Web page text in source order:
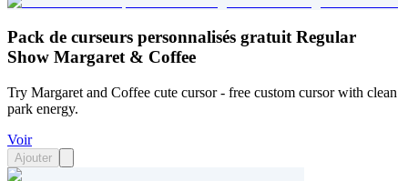
Pack de curseurs personnalisés gratuit Regular
Show Margaret & Coffee
Try Margaret and Coffee cute cursor - free custom cursor with clean
park energy.
Voir
Ajouter